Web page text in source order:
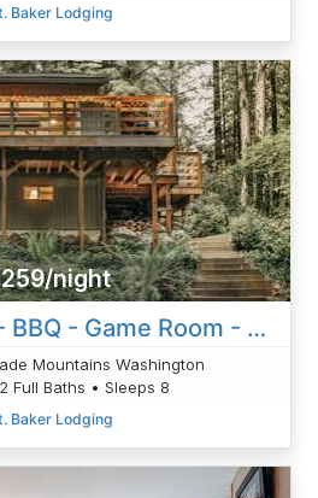
Baker Lodging
night
26SL - Hot Tub - BBQ - Game Room - Dishwasher - Sleeps 8
Mountains Washington
Full Baths • Sleeps 8
Baker Lodging